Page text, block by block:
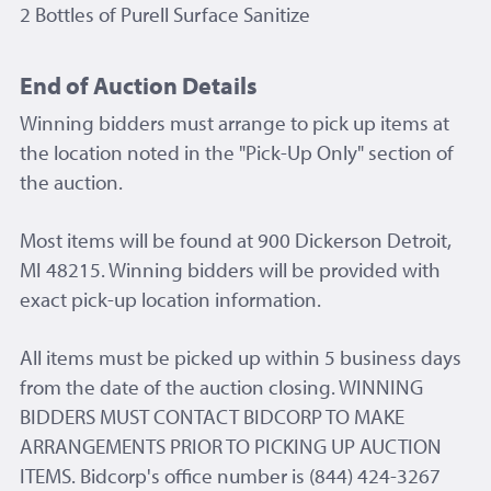
2 Bottles of Purell Surface Sanitize
End of Auction Details
Winning bidders must arrange to pick up items at
the location noted in the "Pick-Up Only" section of
the auction.
Most items will be found at 900 Dickerson Detroit,
MI 48215. Winning bidders will be provided with
exact pick-up location information.
All items must be picked up within 5 business days
from the date of the auction closing. WINNING
BIDDERS MUST CONTACT BIDCORP TO MAKE
ARRANGEMENTS PRIOR TO PICKING UP AUCTION
ITEMS. Bidcorp's office number is (844) 424-3267